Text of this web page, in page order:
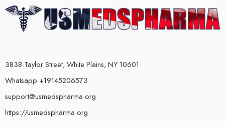
3838 Taylor Street, White Plains, NY 10601
Whatsapp +19145206573
support@usmedspharma.org
https://usmedspharma.org